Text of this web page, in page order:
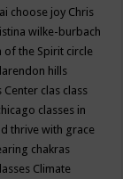
choose joy Chris
wilke-burbach
of the Spirit circle
hills
Center clas class
classes in
thrive with grace
chakras
Climate